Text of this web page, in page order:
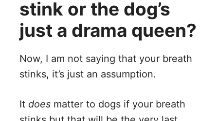
stink or the dog’s
just a drama queen?
Now, I am not saying that your breath
stinks, it’s just an assumption.
It does matter to dogs if your breath